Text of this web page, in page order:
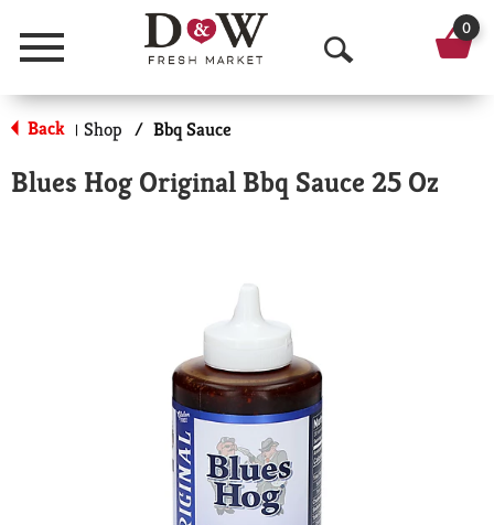
Menu
O
p
n
0
Back | Shop / Bbq Sauce
Blues Hog Original Bbq Sauce 25 Oz